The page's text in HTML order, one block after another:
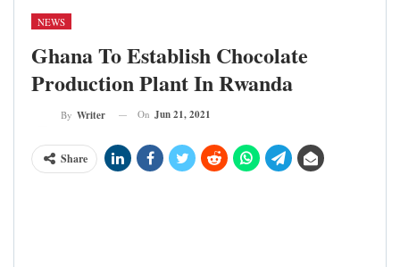
NEWS
Ghana To Establish Chocolate
Production Plant In Rwanda
By Writer On Jun 21, 2021
Share